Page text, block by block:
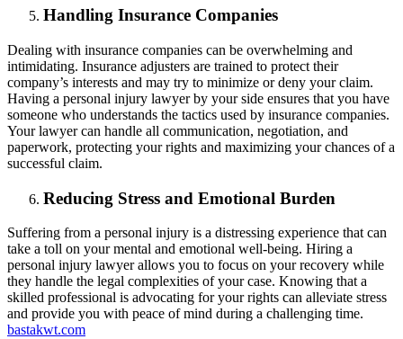
Handling Insurance Companies
Dealing with insurance companies can be overwhelming and
intimidating. Insurance adjusters are trained to protect their
company’s interests and may try to minimize or deny your claim.
Having a personal injury lawyer by your side ensures that you have
someone who understands the tactics used by insurance companies.
Your lawyer can handle all communication, negotiation, and
paperwork, protecting your rights and maximizing your chances of a
successful claim.
Reducing Stress and Emotional Burden
Suffering from a personal injury is a distressing experience that can
take a toll on your mental and emotional well-being. Hiring a
personal injury lawyer allows you to focus on your recovery while
they handle the legal complexities of your case. Knowing that a
skilled professional is advocating for your rights can alleviate stress
and provide you with peace of mind during a challenging time.
bastakwt.com